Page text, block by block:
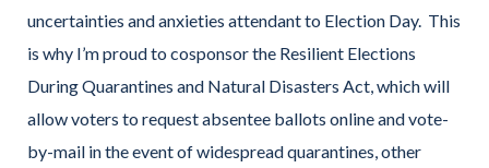
uncertainties and anxieties attendant to Election Day. This
is why I’m proud to cosponsor the Resilient Elections
During Quarantines and Natural Disasters Act, which will
allow voters to request absentee ballots online and vote-
by-mail in the event of widespread quarantines, other